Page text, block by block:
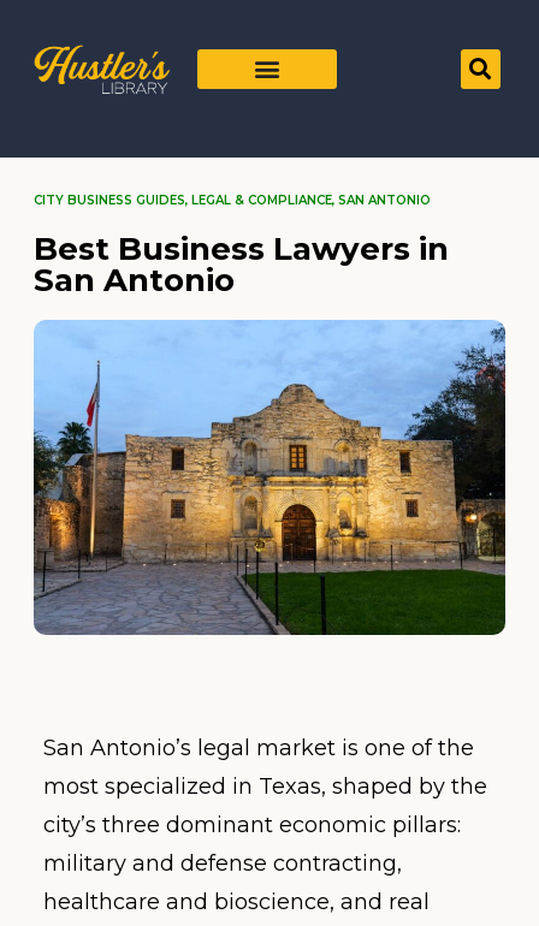
CITY BUSINESS GUIDES, LEGAL & COMPLIANCE, SAN ANTONIO
Best Business Lawyers in
San Antonio
San Antonio’s legal market is one of the
most specialized in Texas, shaped by the
city’s three dominant economic pillars:
military and defense contracting,
healthcare and bioscience, and real